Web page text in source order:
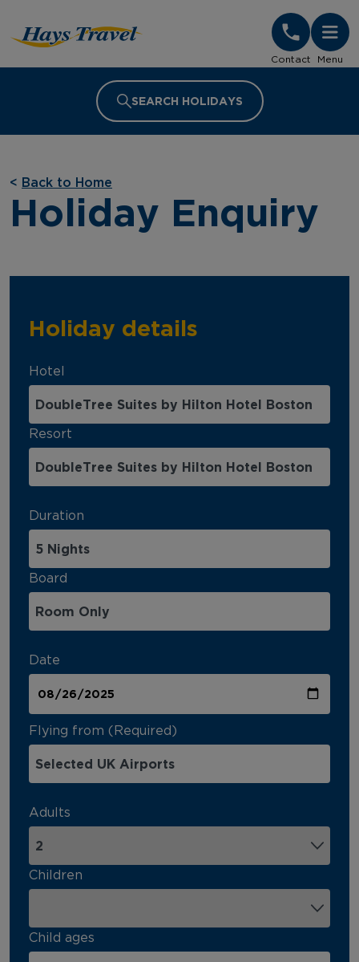
Contact Menu
SEARCH HOLIDAYS
< Back to Home
Holiday Enquiry
Holiday details
Hotel
Resort
Duration
Board
Date
Flying from (Required)
Adults
Children
Child ages